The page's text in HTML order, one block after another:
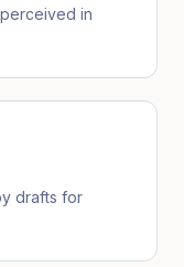
in
drafts for